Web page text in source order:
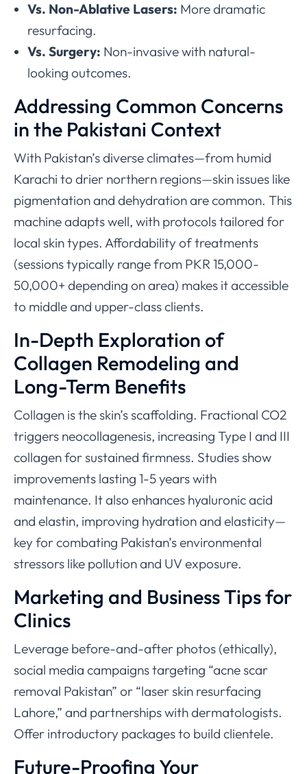
Vs. Non-Ablative Lasers: More dramatic
resurfacing.
Vs. Surgery: Non-invasive with natural-
looking outcomes.
Addressing Common Concerns
in the Pakistani Context
With Pakistan’s diverse climates—from humid
Karachi to drier northern regions—skin issues like
pigmentation and dehydration are common. This
machine adapts well, with protocols tailored for
local skin types. Affordability of treatments
(sessions typically range from PKR 15,000-
50,000+ depending on area) makes it accessible
to middle and upper-class clients.
In-Depth Exploration of
Collagen Remodeling and
Long-Term Benefits
Collagen is the skin’s scaffolding. Fractional CO2
triggers neocollagenesis, increasing Type I and III
collagen for sustained firmness. Studies show
improvements lasting 1-5 years with
maintenance. It also enhances hyaluronic acid
and elastin, improving hydration and elasticity—
key for combating Pakistan’s environmental
stressors like pollution and UV exposure.
Marketing and Business Tips for
Clinics
Leverage before-and-after photos (ethically),
social media campaigns targeting “acne scar
removal Pakistan” or “laser skin resurfacing
Lahore,” and partnerships with dermatologists.
Offer introductory packages to build clientele.
Future-Proofing Your